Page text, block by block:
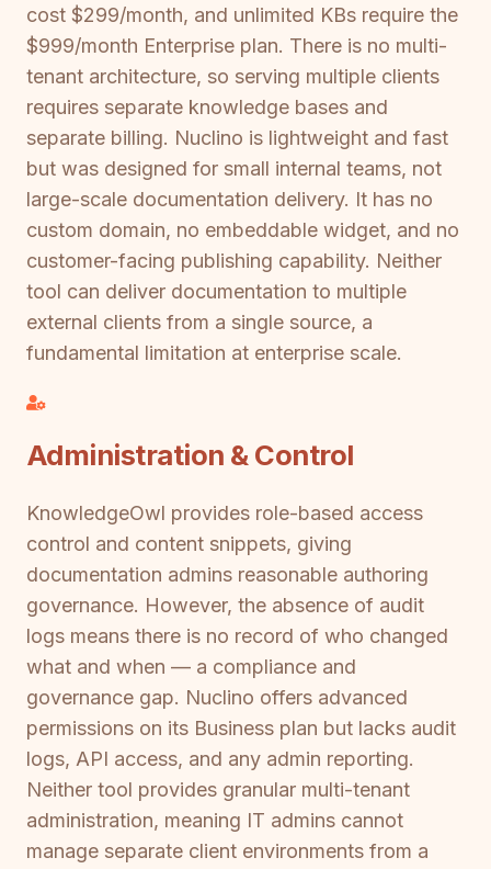
cost $299/month, and unlimited KBs require the
$999/month Enterprise plan. There is no multi-
tenant architecture, so serving multiple clients
requires separate knowledge bases and
separate billing. Nuclino is lightweight and fast
but was designed for small internal teams, not
large-scale documentation delivery. It has no
custom domain, no embeddable widget, and no
customer-facing publishing capability. Neither
tool can deliver documentation to multiple
external clients from a single source, a
fundamental limitation at enterprise scale.
Administration & Control
KnowledgeOwl provides role-based access
control and content snippets, giving
documentation admins reasonable authoring
governance. However, the absence of audit
logs means there is no record of who changed
what and when — a compliance and
governance gap. Nuclino offers advanced
permissions on its Business plan but lacks audit
logs, API access, and any admin reporting.
Neither tool provides granular multi-tenant
administration, meaning IT admins cannot
manage separate client environments from a